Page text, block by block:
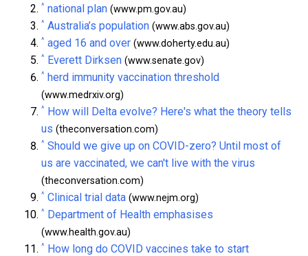
^ national plan (www.pm.gov.au)
^ Australia’s population (www.abs.gov.au)
^ aged 16 and over (www.doherty.edu.au)
^ Everett Dirksen (www.senate.gov)
^ herd immunity vaccination threshold
(www.medrxiv.org)
^ How will Delta evolve? Here's what the theory tells
us (theconversation.com)
^ Should we give up on COVID-zero? Until most of
us are vaccinated, we can't live with the virus
(theconversation.com)
^ Clinical trial data (www.nejm.org)
^ Department of Health emphasises
(www.health.gov.au)
^ How long do COVID vaccines take to start